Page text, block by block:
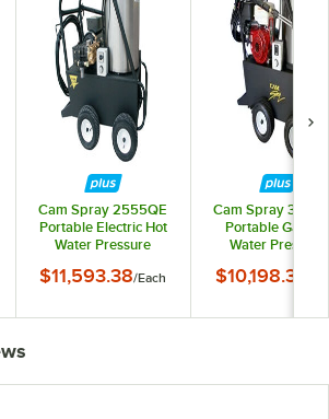
Cam Spray 2555QE
Portable Electric Hot
Water Pressure
- 2500 PSI; 5.5 GPM
$11,593.38/Each
Cam Spray
Portable Gas
Water Pressure
- 3000 PSI; 4.0
$10,198.38